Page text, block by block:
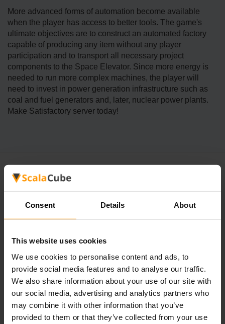
Consent Details About
This website uses cookies
We use cookies to personalise content and ads, to
provide social media features and to analyse our traffic.
We also share information about your use of our site with
our social media, advertising and analytics partners who
may combine it with other information that you’ve
provided to them or that they’ve collected from your use
More advanced forms of automation become available
when the player has access to better tools. The game's
ultimate objectives are to construct an automated factory
capable of producing any item without any player
participation and to transport all necessary project
components to the Space Elevator. Since more energy is
needed to run more complex machines, the player will
need to invest in power generation infrastructure such as
coal and fuel generators and, later, nuclear power plants.
Make Satisfactory server today!
FAQ
How Long Does It Take To Set Up A
Satisfactory Server?